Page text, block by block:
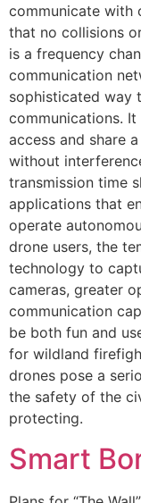
communicate with
that no collisions
is a frequency
communication
sophisticated way
communications.
access and share
without
transmission time
applications that
operate
drone users, the
technology to
cameras, greater
communication
be both fun and
for wildland
drones pose a
the safety of the
protecting.
Smart